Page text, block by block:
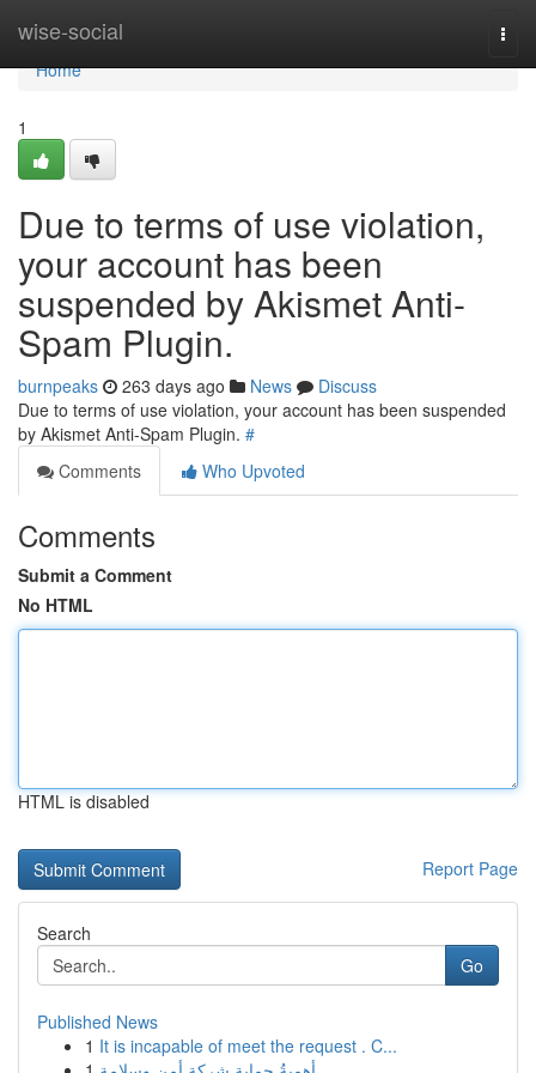
wise-social
Home
Home
1
Due to terms of use violation,
your account has been
suspended by Akismet Anti-
Spam Plugin.
burnpeaks 263 days ago News
Discuss
Due to terms of use violation, your account has been suspended
by Akismet Anti-Spam Plugin. #
Comments
Who Upvoted
Comments
Submit a Comment
No HTML
HTML is disabled
Report Page
Search
Go
Published News
1 It is incapable of meet the request . C...